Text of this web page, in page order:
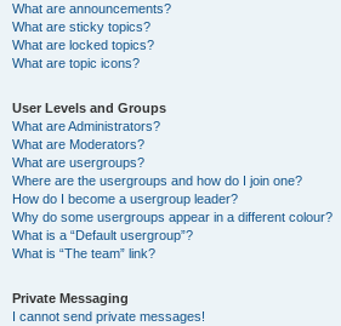
What are announcements?
What are sticky topics?
What are locked topics?
What are topic icons?
User Levels and Groups
What are Administrators?
What are Moderators?
What are usergroups?
Where are the usergroups and how do I join one?
How do I become a usergroup leader?
Why do some usergroups appear in a different colour?
What is a “Default usergroup”?
What is “The team” link?
Private Messaging
I cannot send private messages!